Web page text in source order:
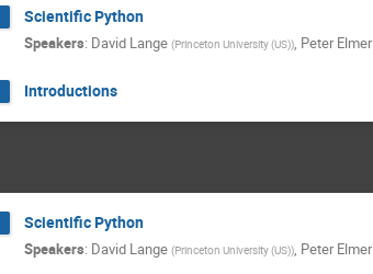
Scientific Python
Speakers: David Lange (Princeton University (US)), Peter Elmer
Introductions
Scientific Python
Speakers: David Lange (Princeton University (US)), Peter Elmer